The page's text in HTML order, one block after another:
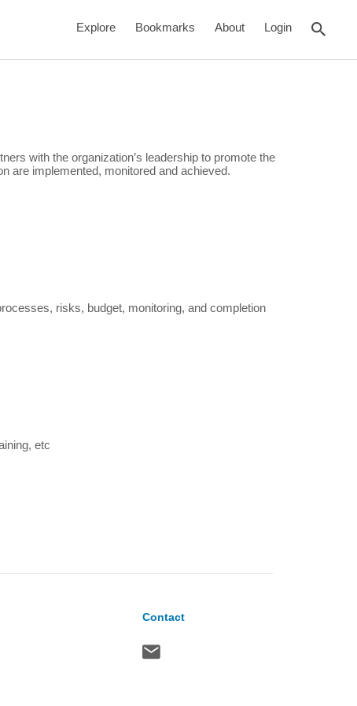
Explore Bookmarks About Login
with the organization’s leadership to promote the
are implemented, monitored and achieved.
risks, budget, monitoring, and completion
etc
Contact